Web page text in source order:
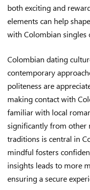
both exciting and
elements can help
with Colombian singles
Colombian dating
contemporary
politeness are
making contact with
familiar with local
significantly from other
traditions is central in
mindful fosters
insights leads to more
ensuring a secure